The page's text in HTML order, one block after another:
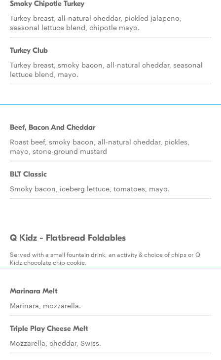
Smoky Chipotle Turkey
Turkey breast, all-natural cheddar, pickled jalapeno,
seasonal lettuce blend, chipotle mayo.
Turkey Club
Turkey breast, smoky bacon, all-natural cheddar, seasonal
lettuce blend, mayo.
Beef, Bacon And Cheddar
Roast beef, smoky bacon, all-natural cheddar, pickles,
mayo, stone-ground mustard
BLT Classic
Smoky bacon, iceberg lettuce, tomatoes, mayo.
Q Kidz - Flatbread Foldables
Served with a small fountain drink, an activity & choice of chips or Q
Kidz chocolate chip cookie.
Marinara Melt
Marinara, mozzarella.
Triple Play Cheese Melt
Mozzarella, cheddar, Swiss.